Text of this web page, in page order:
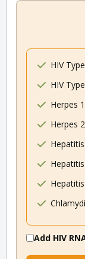
HIV
HIV
Herpes 1
Herpes 2
Add HIV